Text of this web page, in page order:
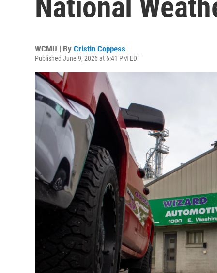
National
WCMU | By Cristin Coppess
Published June 9, 2026 at 6:41 PM EDT